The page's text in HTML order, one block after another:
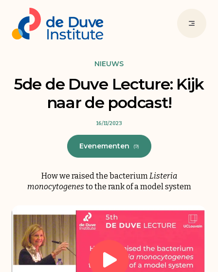
NIEUWS
5de de Duve Lecture: Kijk
naar de podcast!
16/11/2023
Evenementen (9)
How we raised the bacteriumListeria
monocytogenes to the rank of a model system